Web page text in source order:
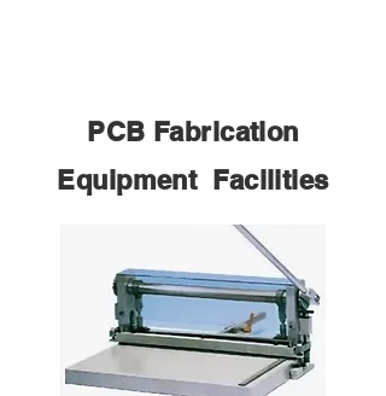
PCB Fabrication
Equipment Facilities